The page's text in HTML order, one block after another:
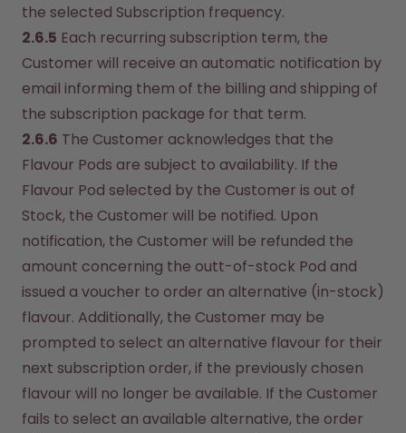
the selected Subscription frequency.
2.6.5 Each recurring subscription term, the
Customer will receive an automatic notification by
email informing them of the billing and shipping of
the subscription package for that term.
2.6.6 The Customer acknowledges that the
Flavour Pods are subject to availability. If the
Flavour Pod selected by the Customer is out of
Stock, the Customer will be notified. Upon
notification, the Customer will be refunded the
amount concerning the outt-of-stock Pod and
issued a voucher to order an alternative (in-stock)
flavour. Additionally, the Customer may be
prompted to select an alternative flavour for their
next subscription order, if the previously chosen
flavour will no longer be available. If the Customer
fails to select an available alternative, the order